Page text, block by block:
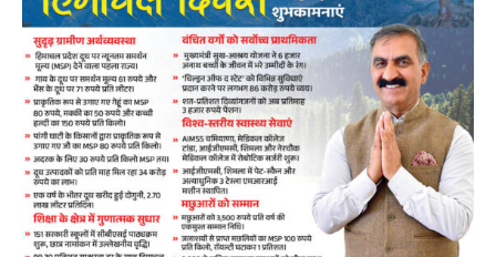
DAILY NEWS BULLETIN
Video
Player